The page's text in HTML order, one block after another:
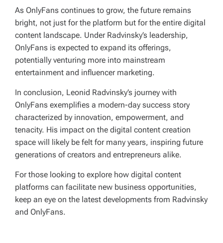
As OnlyFans continues to grow, the future remains
bright, not just for the platform but for the entire digital
content landscape. Under Radvinsky’s leadership,
OnlyFans is expected to expand its offerings,
potentially venturing more into mainstream
entertainment and influencer marketing.
In conclusion, Leonid Radvinsky’s journey with
OnlyFans exemplifies a modern-day success story
characterized by innovation, empowerment, and
tenacity. His impact on the digital content creation
space will likely be felt for many years, inspiring future
generations of creators and entrepreneurs alike.
For those looking to explore how digital content
platforms can facilitate new business opportunities,
keep an eye on the latest developments from Radvinsky
and OnlyFans.